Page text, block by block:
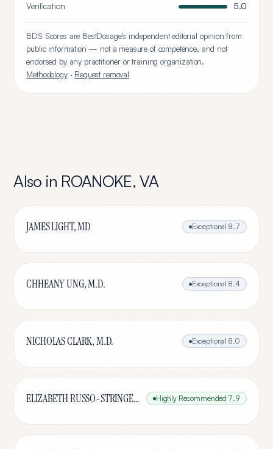
Verification 5.0
BDS Scores are BestDosage's independent editorial opinion from
public information — not a measure of competence, and not
endorsed by any practitioner or training organization.
Methodology· Request removal
Also in ROANOKE,VA
JAMES LIGHT, MD Exceptional 8.7
CHHEANY UNG, M.D. Exceptional 8.4
NICHOLAS CLARK, M.D. Exceptional 8.0
ELIZABETH RUSSO-STRINGER, MD Highly Recommended 7.9